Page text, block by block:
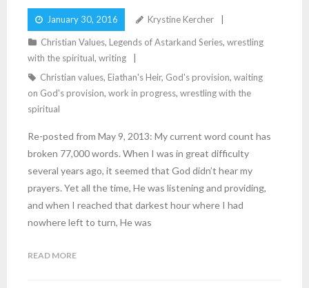
January 30, 2016 Krystine Kercher
Christian Values, Legends of Astarkand Series, wrestling
with the spiritual, writing
Christian values, Eiathan's Heir, God's provision, waiting
on God's provision, work in progress, wrestling with the
spiritual
Re-posted from May 9, 2013: My current word count has
broken 77,000 words. When I was in great difficulty
several years ago, it seemed that God didn’t hear my
prayers. Yet all the time, He was listening and providing,
and when I reached that darkest hour where I had
nowhere left to turn, He was
READ MORE